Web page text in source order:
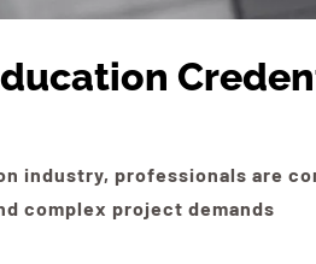
industry, professionals are
complex project demands